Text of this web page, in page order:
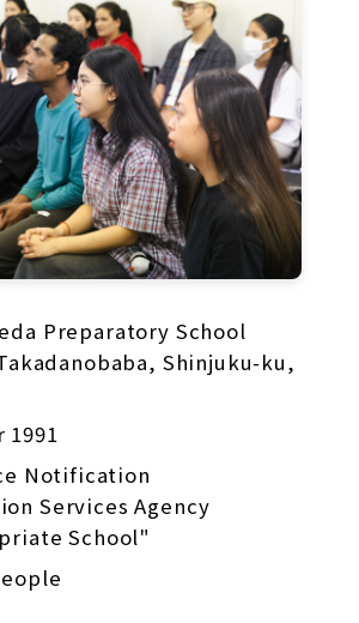
Preparatory School
Shinjuku-ku,
Notification
Services Agency
School"